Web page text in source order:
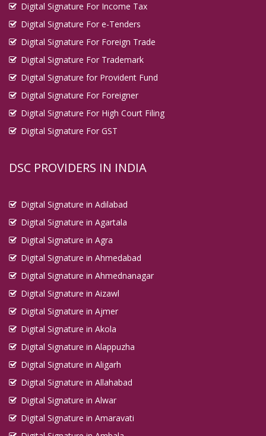
Digital Signature For Income Tax
Digital Signature For e-Tenders
Digital Signature For Foreign Trade
Digital Signature For Trademark
Digital Signature for Provident Fund
Digital Signature For Foreigner
Digital Signature For High Court Filing
Digital Signature For GST
DSC PROVIDERS IN INDIA
Digital Signature in Adilabad
Digital Signature in Agartala
Digital Signature in Agra
Digital Signature in Ahmedabad
Digital Signature in Ahmednanagar
Digital Signature in Aizawl
Digital Signature in Ajmer
Digital Signature in Akola
Digital Signature in Alappuzha
Digital Signature in Aligarh
Digital Signature in Allahabad
Digital Signature in Alwar
Digital Signature in Amaravati